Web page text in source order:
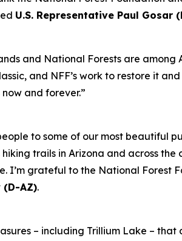
U.S. Representative Paul Gosar
and National Forests are
and NFF’s work to restore it
and forever.”
to some of our most beautiful
hiking trails in Arizona and across
I’m grateful to the National Forest
(D-AZ).
– including Trillium Lake –